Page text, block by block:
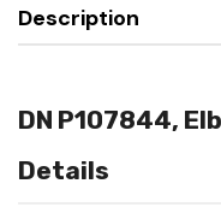
Description
DN P107844,
Details